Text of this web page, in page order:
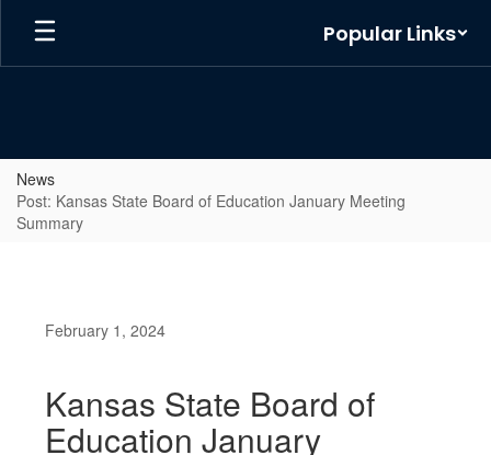
Skip
main
Popular Links
News
Post: Kansas State Board of Education January Meeting
Summary
February 1, 2024
Kansas State Board of
Education January